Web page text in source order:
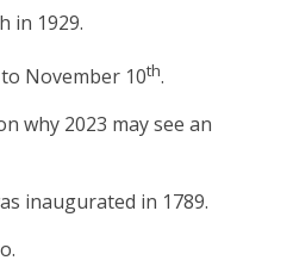
in 1929.
to November 10th.
why 2023 may see an
inaugurated in 1789.